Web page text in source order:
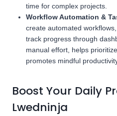
time for complex projects.
Workflow Automation &
create automated
track progress through
manual effort, helps
promotes mindful
Boost Your Daily
Lwedninja